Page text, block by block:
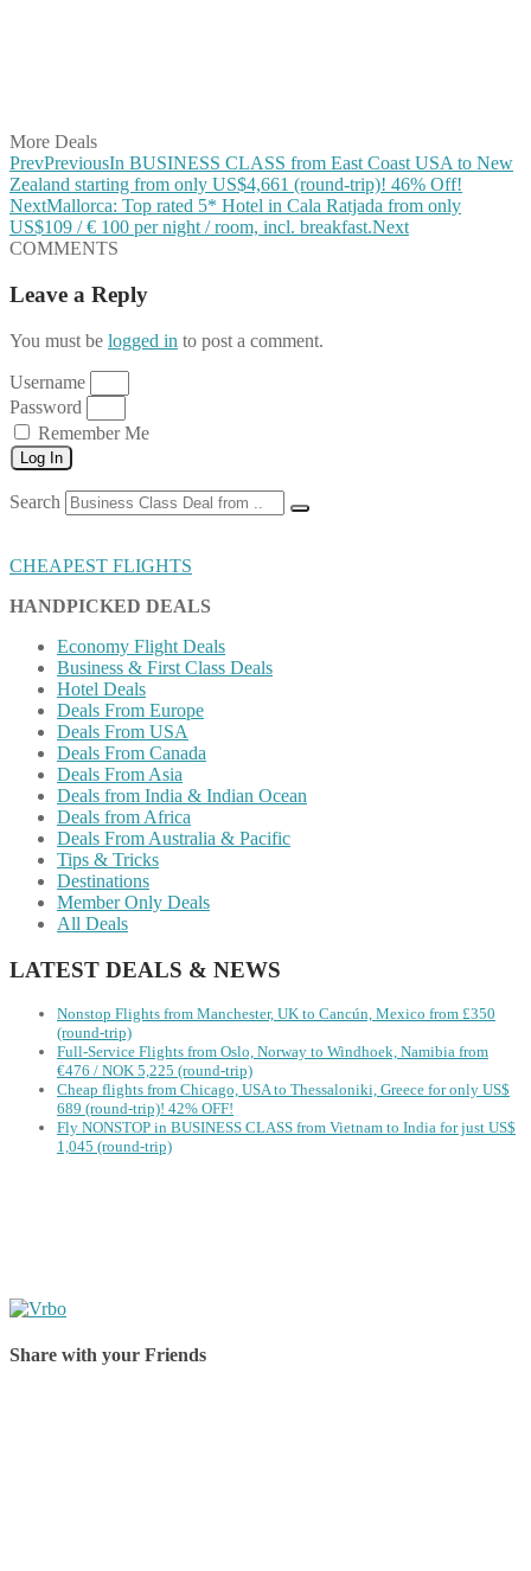
More Deals
PrevPreviousIn BUSINESS CLASS from East Coast USA to New
Zealand starting from only US$4,661 (round-trip)! 46% Off!
NextMallorca: Top rated 5* Hotel in Cala Ratjada from only
US$109 / € 100 per night / room, incl. breakfast.Next
COMMENTS
Leave a Reply
You must be logged in to post a comment.
Username
Password
Remember Me
Log In
Search
CHEAPEST FLIGHTS
HANDPICKED DEALS
Economy Flight Deals
Business & First Class Deals
Hotel Deals
Deals From Europe
Deals From USA
Deals From Canada
Deals From Asia
Deals from India & Indian Ocean
Deals from Africa
Deals From Australia & Pacific
Tips & Tricks
Destinations
Member Only Deals
All Deals
LATEST DEALS & NEWS
Nonstop Flights from Manchester, UK to Cancún, Mexico from £350
(round-trip)
Full-Service Flights from Oslo, Norway to Windhoek, Namibia from
€476 / NOK 5,225 (round-trip)
Cheap flights from Chicago, USA to Thessaloniki, Greece for only US$
‪689 (round-trip)! 42% OFF!
Fly NONSTOP in BUSINESS CLASS from Vietnam to India for just US$
1,045 (round-trip)
Share with your Friends